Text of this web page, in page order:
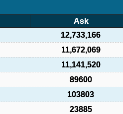
Ask
12,733,166
11,672,069
11,141,520
89600
103803
23885